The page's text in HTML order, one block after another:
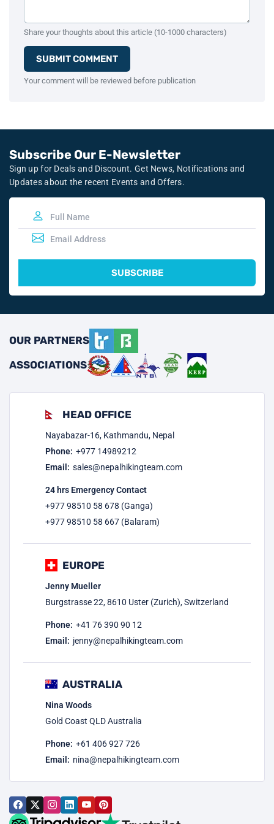
Share your thoughts about this article (10-1000 characters)
SUBMIT COMMENT
Your comment will be reviewed before publication
Subscribe Our E-Newsletter
Sign up for Deals and Discount. Get News, Notifications and
Updates about the recent Events and Offers.
SUBSCRIBE
OUR PARTNERS
ASSOCIATIONS
HEAD OFFICE
Nayabazar-16, Kathmandu, Nepal
Phone: +977 14989212
Email: sales@nepalhikingteam.com
24 hrs Emergency Contact
+977 98510 58 678 (Ganga)
+977 98510 58 667 (Balaram)
EUROPE
Jenny Mueller
Burgstrasse 22, 8610 Uster (Zurich), Switzerland
Phone: +41 76 390 90 12
Email: jenny@nepalhikingteam.com
AUSTRALIA
Nina Woods
Gold Coast QLD Australia
Phone: +61 406 927 726
Email: nina@nepalhikingteam.com